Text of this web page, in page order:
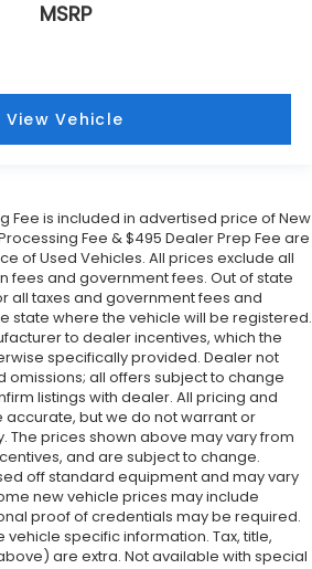
MSRP
View Vehicle
Fee is included in advertised price of New
Fee & $495 Dealer Prep Fee are
of Used Vehicles. All prices exclude all
fees and government fees. Out of state
all taxes and government fees and
state where the vehicle will be registered.
to dealer incentives, which the
specifically provided. Dealer not
omissions; all offers subject to change
listings with dealer. All pricing and
but we do not warrant or
The prices shown above may vary from
and are subject to change.
off standard equipment and may vary
new vehicle prices may include
proof of credentials may be required.
specific information. Tax, title,
are extra. Not available with special